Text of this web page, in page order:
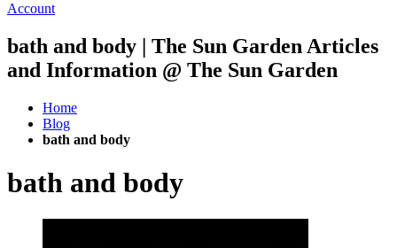
Account
bath and body | The Sun Garden Articles
and Information @ The Sun Garden
Home
Blog
bath and body
bath and body